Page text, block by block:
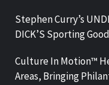
Stephen Curry’s
DICK’S Sporting
Culture In Motion™
Areas, Bringing